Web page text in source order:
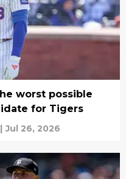
worst possible
for Tigers
| Jul 26, 2026